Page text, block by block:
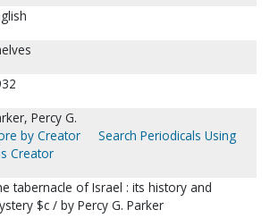
Percy G.
by Creator
Search Periodicals Using
Creator
tabernacle of Israel : its history and
$c / by Percy G. Parker